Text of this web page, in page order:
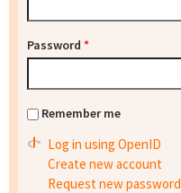
Password *
Remember me
Log in using OpenID
Create new account
Request new password